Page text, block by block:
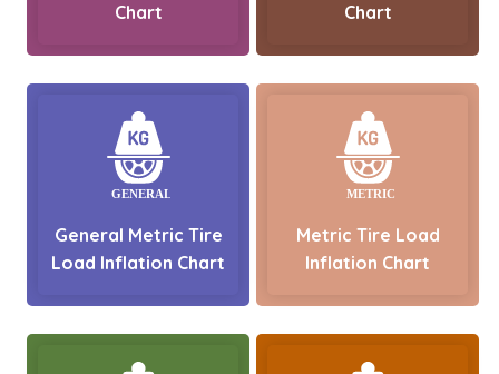
Chart
Chart
General Metric Tire
Load Inflation Chart
Metric Tire Load
Inflation Chart